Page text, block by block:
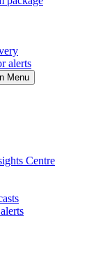
alerts
Menu
Centre